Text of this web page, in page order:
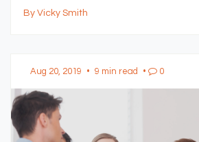
By Vicky Smith
Aug 20, 2019 • 9 min read • 0